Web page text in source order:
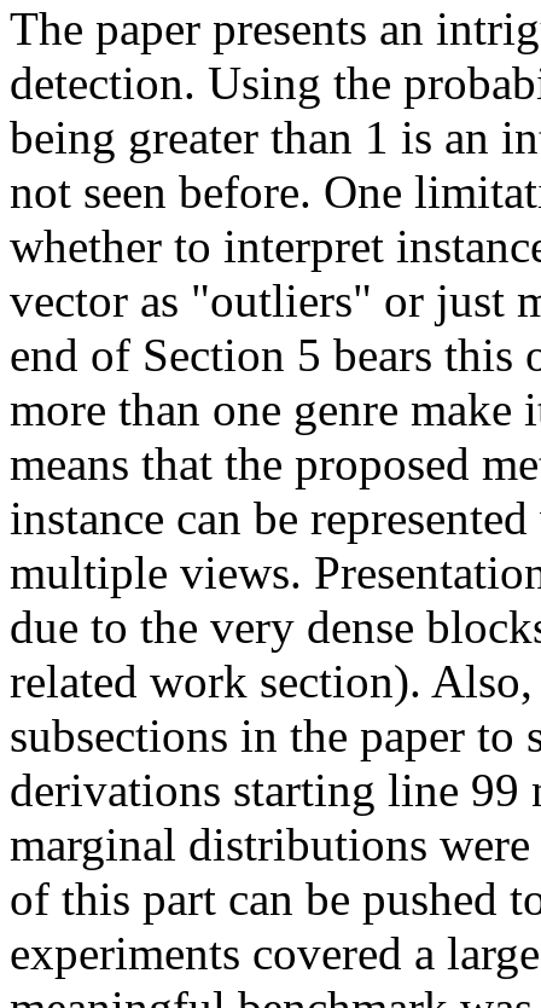
The paper presents an
detection. Using the
being greater than 1 is an
not seen before. One
whether to interpret
vector as "outliers" or just
end of Section 5 bears this
more than one genre
means that the proposed
instance can be
multiple views.
due to the very dense
related work section).
subsections in the paper to
derivations starting line 99
marginal distributions
of this part can be pushed
experiments covered a